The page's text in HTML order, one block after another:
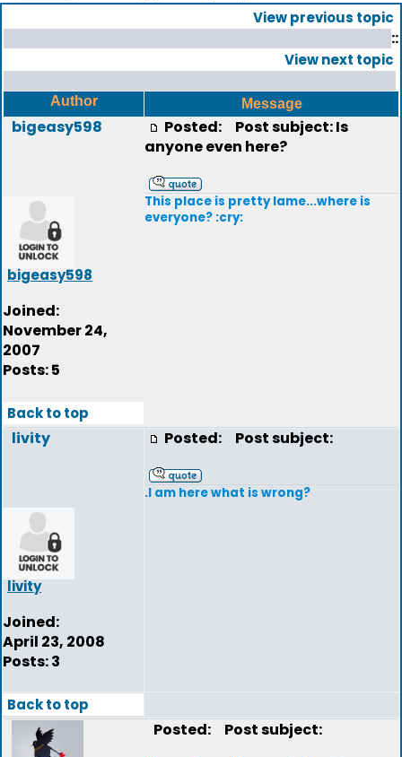
View previous topic
::
View next topic
Author Message
bigeasy598
bigeasy598
Joined:
November 24,
2007
Posts: 5
Posted:
Post subject: Is
anyone even here?
This place is pretty lame...where is
everyone? :cry:
Back to top
livity
livity
Joined:
April 23, 2008
Posts: 3
Posted: Post subject:
.I am here what is wrong?
Back to top
Posted: Post subject: